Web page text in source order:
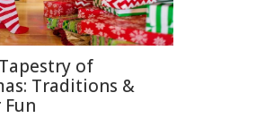
of
Traditions &
Fun